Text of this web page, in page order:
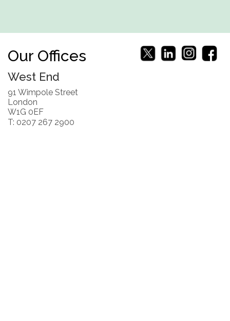
Our Offices
West End
91 Wimpole Street
London
W1G 0EF
T: 0207 267 2900